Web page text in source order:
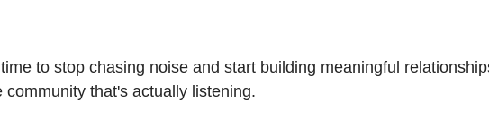
to stop chasing noise and start building meaningful
that's actually listening.